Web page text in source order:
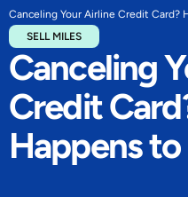
Canceling Your Airline Credit Card?
SELL MILES
Canceling
Credit
Happens